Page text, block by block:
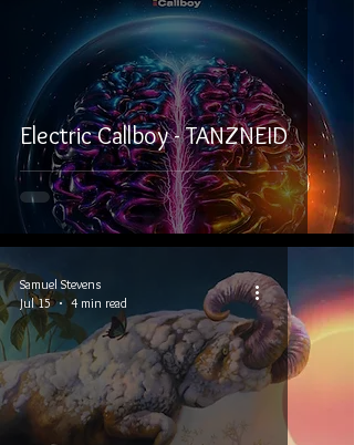
Electric Callboy - TANZNEID
Samuel Stevens
Jul 15
4 min read